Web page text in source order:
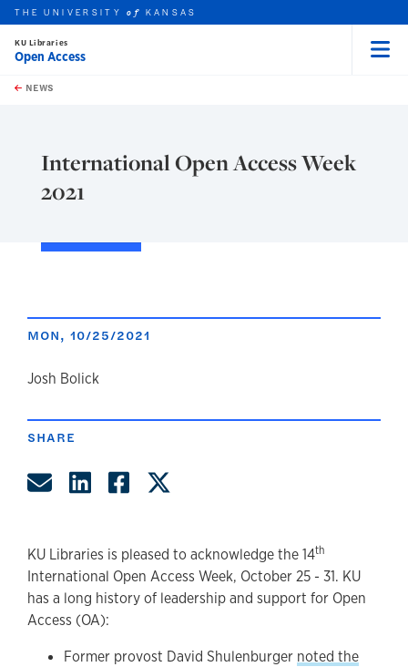
Skip to main content
this unit
THE UNIVERSITYof KANSAS
KU Libraries
Open Access
NEWS
International Open Access Week
2021
MON, 10/25/2021
author
Josh Bolick
SHARE
Share by Email
Share on LinkedIn
Share on Facebook
KU Libraries is pleased to acknowledge the 14th
International Open Access Week, October 25 - 31. KU
has a long history of leadership and support for Open
Access (OA):
Former provost David Shulenburger noted the